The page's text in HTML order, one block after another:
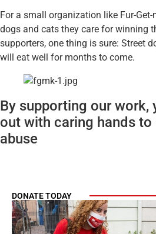
For a small organization like Fur-Get-
dogs and cats they care for winning
supporters, one thing is sure: Street
will eat well for months to come.
By supporting our work,
out with caring hands to
abuse
DONATE TODAY